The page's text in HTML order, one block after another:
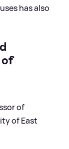
has also
of
of East